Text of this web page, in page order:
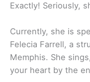
Exactly! Seriously,
Currently, she is
Felecia Farrell, a
Memphis. She
your heart by the